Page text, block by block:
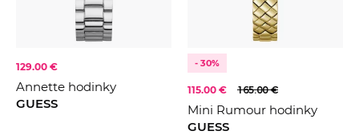
129.00 €
Annette hodinky
GUESS
- 30%
115.00 € 165.00 €
Mini Rumour hodinky
GUESS